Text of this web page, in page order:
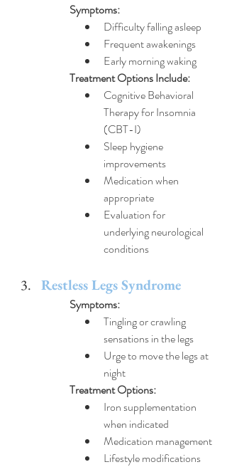
Symptoms:
Difficulty falling asleep
Frequent awakenings
Early morning waking
Treatment Options Include:
Cognitive Behavioral
Therapy for Insomnia
(CBT-I)
Sleep hygiene
improvements
Medication when
appropriate
Evaluation for
underlying neurological
conditions
Restless Legs Syndrome
Symptoms:
Tingling or crawling
sensations in the legs
Urge to move the legs at
night
Treatment Options:
Iron supplementation
when indicated
Medication management
Lifestyle modifications